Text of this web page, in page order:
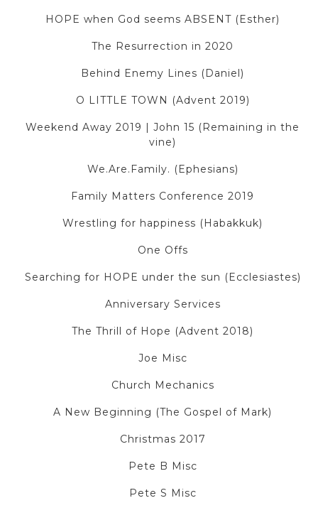
HOPE when God seems ABSENT (Esther)
The Resurrection in 2020
Behind Enemy Lines (Daniel)
O LITTLE TOWN (Advent 2019)
Weekend Away 2019 | John 15 (Remaining in the
vine)
We.Are.Family. (Ephesians)
Family Matters Conference 2019
Wrestling for happiness (Habakkuk)
One Offs
Searching for HOPE under the sun (Ecclesiastes)
Anniversary Services
The Thrill of Hope (Advent 2018)
Joe Misc
Church Mechanics
A New Beginning (The Gospel of Mark)
Christmas 2017
Pete B Misc
Pete S Misc